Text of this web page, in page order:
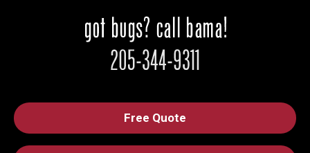
Free Quote